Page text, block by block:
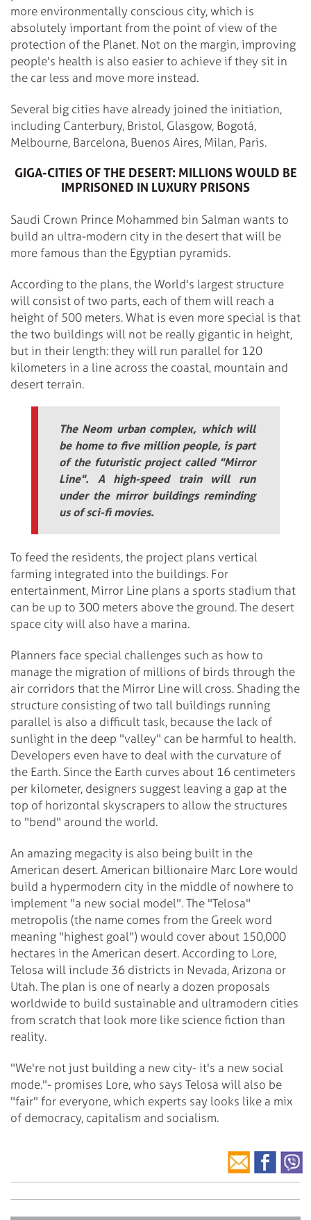
more environmentally conscious city, which is
absolutely important from the point of view of the
protection of the Planet. Not on the margin, improving
people's health is also easier to achieve if they sit in
the car less and move more instead.
Several big cities have already joined the initiation,
including Canterbury, Bristol, Glasgow, Bogotá,
Melbourne, Barcelona, Buenos Aires, Milan, Paris.
GIGA-CITIES OF THE DESERT: MILLIONS WOULD BE
IMPRISONED IN LUXURY PRISONS
Saudi Crown Prince Mohammed bin Salman wants to
build an ultra-modern city in the desert that will be
more famous than the Egyptian pyramids.
According to the plans, the World's largest structure
will consist of two parts, each of them will reach a
height of 500 meters. What is even more special is that
the two buildings will not be really gigantic in height,
but in their length: they will run parallel for 120
kilometers in a line across the coastal, mountain and
desert terrain.
The Neom urban complex, which will
be home to five million people, is part
of the futuristic project called "Mirror
Line". A high-speed train will run
under the mirror buildings reminding
us of sci-fi movies.
To feed the residents, the project plans vertical
farming integrated into the buildings. For
entertainment, Mirror Line plans a sports stadium that
can be up to 300 meters above the ground. The desert
space city will also have a marina.
Planners face special challenges such as how to
manage the migration of millions of birds through the
air corridors that the Mirror Line will cross. Shading the
structure consisting of two tall buildings running
parallel is also a difficult task, because the lack of
sunlight in the deep "valley" can be harmful to health.
Developers even have to deal with the curvature of
the Earth. Since the Earth curves about 16 centimeters
per kilometer, designers suggest leaving a gap at the
top of horizontal skyscrapers to allow the structures
to "bend" around the world.
An amazing megacity is also being built in the
American desert. American billionaire Marc Lore would
build a hypermodern city in the middle of nowhere to
implement "a new social model". The "Telosa"
metropolis (the name comes from the Greek word
meaning "highest goal") would cover about 150,000
hectares in the American desert. According to Lore,
Telosa will include 36 districts in Nevada, Arizona or
Utah. The plan is one of nearly a dozen proposals
worldwide to build sustainable and ultramodern cities
from scratch that look more like science fiction than
reality.
"We're not just building a new city- it's a new social
mode."- promises Lore, who says Telosa will also be
"fair" for everyone, which experts say looks like a mix
of democracy, capitalism and socialism.